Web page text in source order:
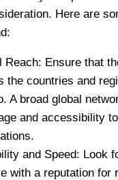
Here are
Reach: Ensure that
the countries and
A broad global
and accessibility
and Speed: Look
with a reputation for